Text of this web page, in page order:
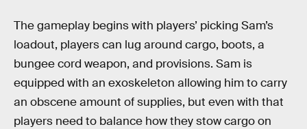
The gameplay begins with players’ picking Sam’s
loadout, players can lug around cargo, boots, a
bungee cord weapon, and provisions. Sam is
equipped with an exoskeleton allowing him to carry
an obscene amount of supplies, but even with that
players need to balance how they stow cargo on